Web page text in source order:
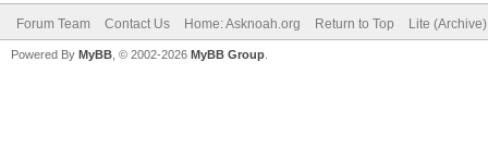
Forum Team Contact Us Home: Asknoah.org Return to Top Lite
Powered By MyBB , © 2002-2026 MyBB Group